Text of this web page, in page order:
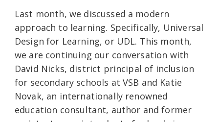
Last month, we discussed a modern
approach to learning. Specifically, Universal
Design for Learning, or UDL. This month,
we are continuing our conversation with
David Nicks, district principal of inclusion
for secondary schools at VSB and Katie
Novak, an internationally renowned
education consultant, author and former